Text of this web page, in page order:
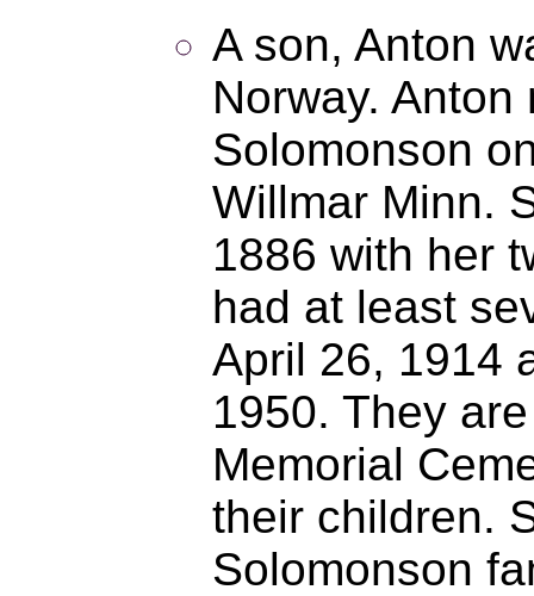
A son, Anton
Norway.
Solomonson
Willmar Minn.
1886 with her
had at least
April 26, 1914
1950. They
Memorial
their children.
Solomonson